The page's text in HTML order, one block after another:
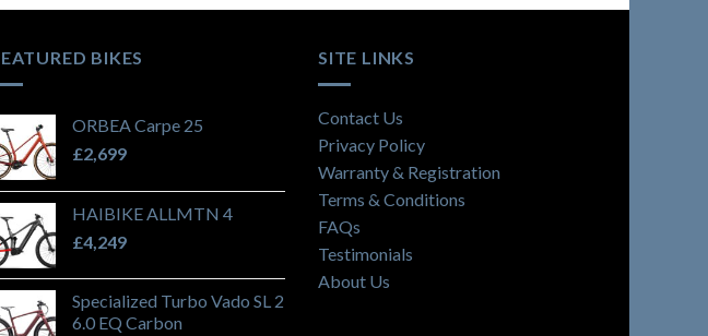
BIKES
ORBEA Carpe 25
£2,699
HAIBIKE ALLMTN 4
£4,249
Specialized Turbo Vado SL 2
6.0 EQ Carbon
SITE LINKS
Contact Us
Privacy Policy
Warranty & Registration
Terms & Conditions
FAQs
Testimonials
About Us